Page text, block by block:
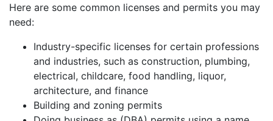
Here are some common licenses and permits you may
need:
Industry-specific licenses for certain professions
and industries, such as construction, plumbing,
electrical, childcare, food handling, liquor,
architecture, and finance
Building and zoning permits